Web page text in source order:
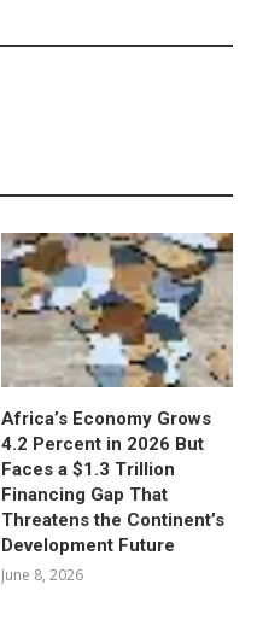
Africa’s Economy Grows
4.2 Percent in 2026 But
Faces a $1.3 Trillion
Financing Gap That
Threatens the Continent’s
Development Future
June 8, 2026